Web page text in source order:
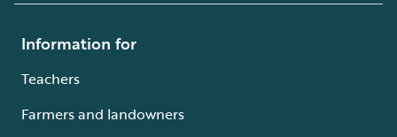
Information for
Teachers
Farmers and landowners